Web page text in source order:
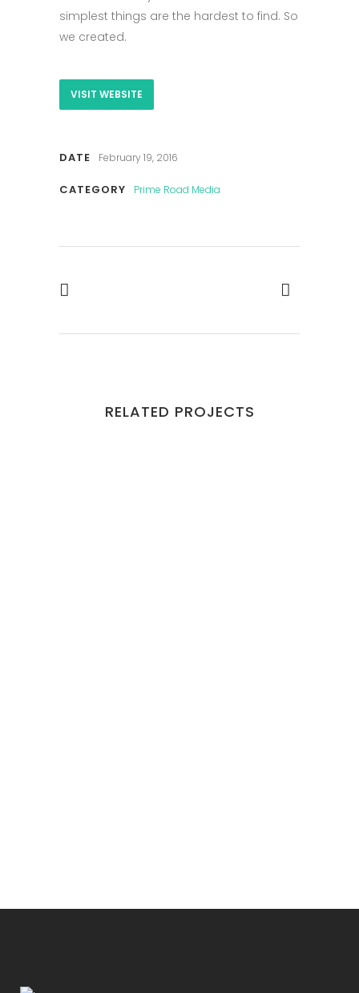
simplest things are the hardest to find. So
we created.
VISIT WEBSITE
DATE February 19, 2016
CATEGORY Prime Road Media
RELATED PROJECTS